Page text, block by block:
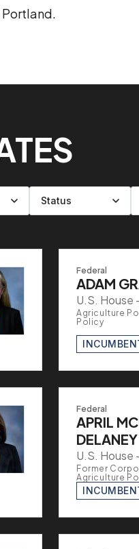
Federal
ADAM
U.S. House
Agriculture
Policy
Federal
APRIL
DELANEY
U.S. House
Former
Agriculture